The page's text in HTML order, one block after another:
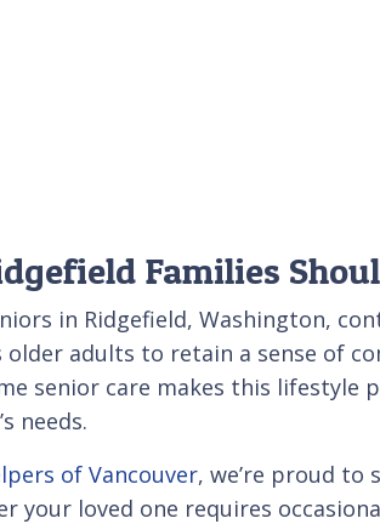
Families
in Ridgefield, Washington,
older adults to retain a sense of
senior care makes this
needs.
of Vancouver, we’re proud
your loved one requires